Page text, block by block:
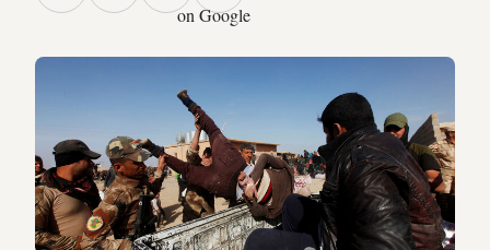
on Google